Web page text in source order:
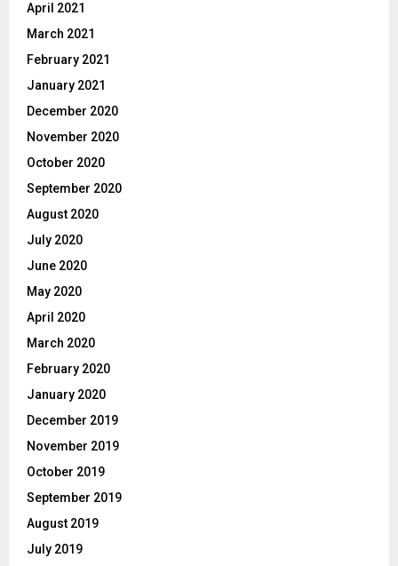
April 2021
March 2021
February 2021
January 2021
December 2020
November 2020
October 2020
September 2020
August 2020
July 2020
June 2020
May 2020
April 2020
March 2020
February 2020
January 2020
December 2019
November 2019
October 2019
September 2019
August 2019
July 2019